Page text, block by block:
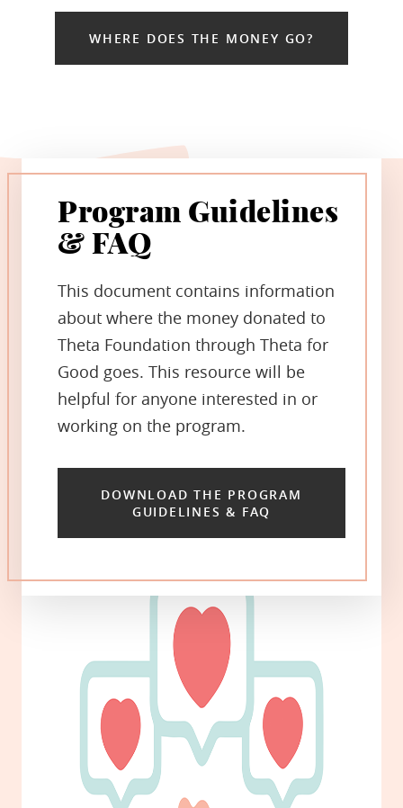
WHERE DOES THE MONEY GO?
Program Guidelines
& FAQ
This document contains information
about where the money donated to
Theta Foundation through Theta for
Good goes. This resource will be
helpful for anyone interested in or
working on the program.
DOWNLOAD THE PROGRAM
GUIDELINES & FAQ